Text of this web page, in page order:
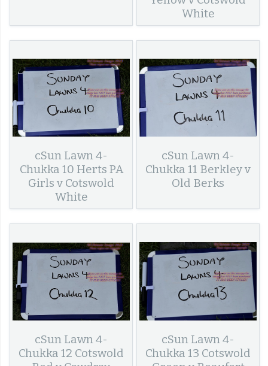
White
cSun Lawn 4-
Chukka 10 Herts PA
Girls v Cotswold
White
cSun Lawn 4-
Chukka 11 Berkley v
Old Berks
cSun Lawn 4-
Chukka 12 Cotswold
cSun Lawn 4-
Chukka 13 Cotswold